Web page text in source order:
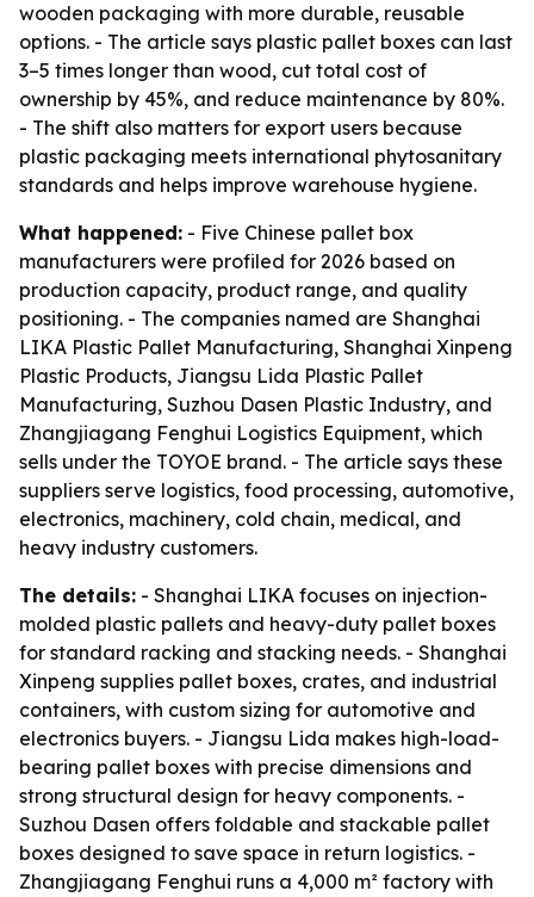
wooden packaging with more durable, reusable
options. - The article says plastic pallet boxes can last
3–5 times longer than wood, cut total cost of
ownership by 45%, and reduce maintenance by 80%.
- The shift also matters for export users because
plastic packaging meets international phytosanitary
standards and helps improve warehouse hygiene.
What happened: - Five Chinese pallet box
manufacturers were profiled for 2026 based on
production capacity, product range, and quality
positioning. - The companies named are Shanghai
LIKA Plastic Pallet Manufacturing, Shanghai Xinpeng
Plastic Products, Jiangsu Lida Plastic Pallet
Manufacturing, Suzhou Dasen Plastic Industry, and
Zhangjiagang Fenghui Logistics Equipment, which
sells under the TOYOE brand. - The article says these
suppliers serve logistics, food processing, automotive,
electronics, machinery, cold chain, medical, and
heavy industry customers.
The details: - Shanghai LIKA focuses on injection-
molded plastic pallets and heavy-duty pallet boxes
for standard racking and stacking needs. - Shanghai
Xinpeng supplies pallet boxes, crates, and industrial
containers, with custom sizing for automotive and
electronics buyers. - Jiangsu Lida makes high-load-
bearing pallet boxes with precise dimensions and
strong structural design for heavy components. -
Suzhou Dasen offers foldable and stackable pallet
boxes designed to save space in return logistics. -
Zhangjiagang Fenghui runs a 4,000 m² factory with